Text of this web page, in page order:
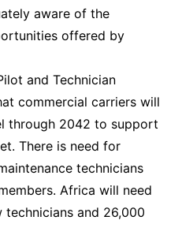
aware of the
offered by
and Technician
commercial carriers will
through 2042 to support
There is need for
technicians
Africa will need
and 26,000